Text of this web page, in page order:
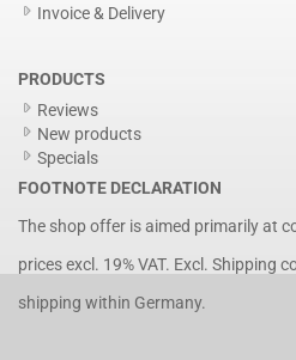
Invoice & Delivery
PRODUCTS
Reviews
New products
Specials
FOOTNOTE DECLARATION
The shop offer is aimed primarily at
prices excl. 19% VAT. Excl. Shipping
shipping within Germany.